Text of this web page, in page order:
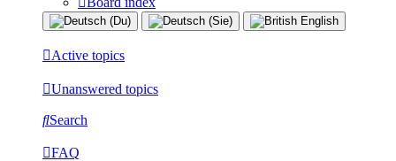
Active topics
Unanswered topics
Search
FAQ